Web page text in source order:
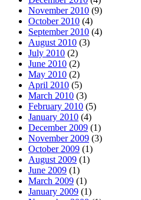
November 2010 (9)
October 2010 (4)
September 2010 (4)
August 2010 (3)
July 2010 (2)
June 2010 (2)
May 2010 (2)
April 2010 (5)
March 2010 (3)
February 2010 (5)
January 2010 (4)
December 2009 (1)
November 2009 (3)
October 2009 (1)
August 2009 (1)
June 2009 (1)
March 2009 (1)
January 2009 (1)